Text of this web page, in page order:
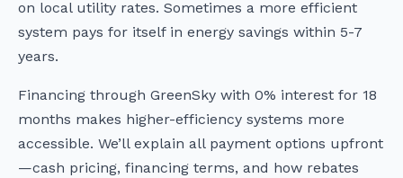
on local utility rates. Sometimes a more efficient
system pays for itself in energy savings within 5-7
years.
Financing through GreenSky with 0% interest for 18
months makes higher-efficiency systems more
accessible. We’ll explain all payment options upfront
—cash pricing, financing terms, and how rebates